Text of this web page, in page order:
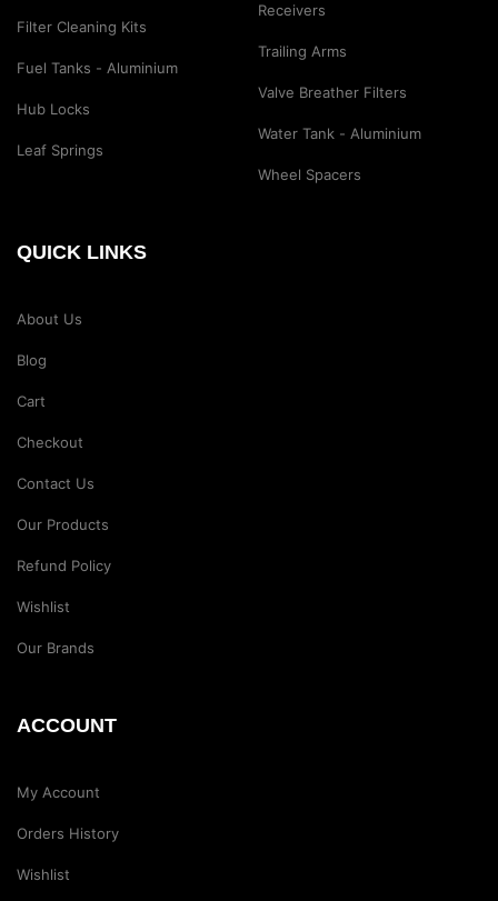
Filter Cleaning Kits
Fuel Tanks - Aluminium
Hub Locks
Leaf Springs
Receivers
Trailing Arms
Valve Breather Filters
Water Tank - Aluminium
Wheel Spacers
QUICK LINKS
About Us
Blog
Cart
Checkout
Contact Us
Our Products
Refund Policy
Wishlist
Our Brands
ACCOUNT
My Account
Orders History
Wishlist